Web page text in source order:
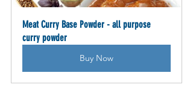
Meat Curry Base Powder - all purpose
curry powder
Buy Now